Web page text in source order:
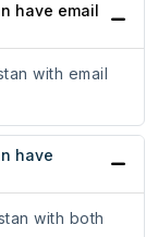
have email
with email
have
with both